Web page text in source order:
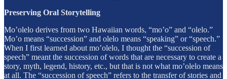
Preserving Oral Storytelling
Mo’olelo derives from two Hawaiian words, “mo’o” and “olelo.”
Mo’o means “succession” and olelo means “speaking” or “speech.”
When I first learned about mo’olelo, I thought the “succession of
speech” meant the succession of words that are necessary to create a
story, myth, legend, history, etc., but that is not what mo’olelo means
at all. The “succession of speech” refers to the transfer of stories and